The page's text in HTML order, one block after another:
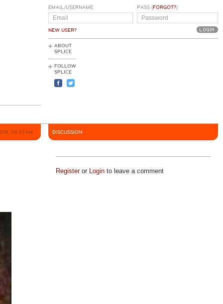
EMAIL/USERNAME
NEW USER?
PASS (FORGOT?)
ABOUT
SPLICE
FOLLOW
SPLICE
05:57AM DISCUSSION
Registeror Loginto leave a comment